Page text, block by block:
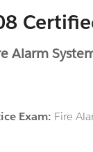
Alarm
Exam: Fire